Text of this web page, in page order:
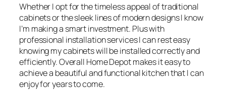
Whether I opt for the timeless appeal of traditional
cabinets or the sleek lines of modern designs I know
I’m making a smart investment. Plus with
professional installation services I can rest easy
knowing my cabinets will be installed correctly and
efficiently. Overall Home Depot makes it easy to
achieve a beautiful and functional kitchen that I can
enjoy for years to come.